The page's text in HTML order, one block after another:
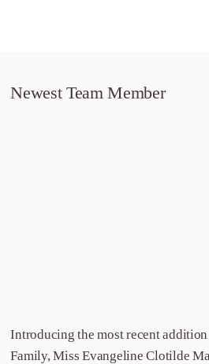
Newest Team Member
Introducing the most recent
Family, Miss Evangeline Clotilde